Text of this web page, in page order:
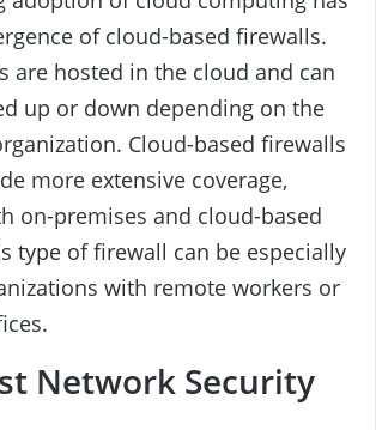
of cloud-based firewalls.
are hosted in the cloud and can
up or down depending on the
Cloud-based firewalls
more extensive coverage,
on-premises and cloud-based
type of firewall can be especially
with remote workers or
Network Security